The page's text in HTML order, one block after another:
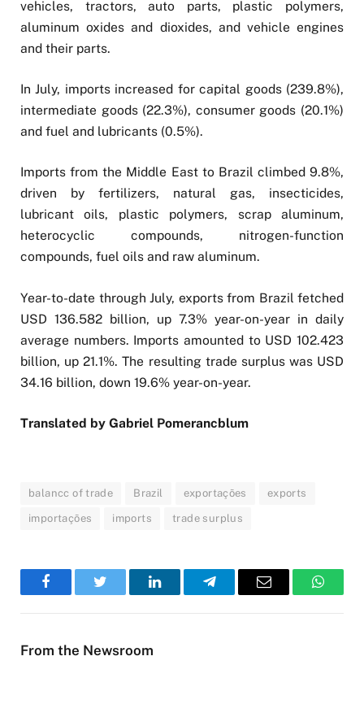
vehicles, tractors, auto parts, plastic polymers,
aluminum oxides and dioxides, and vehicle engines
and their parts.
In July, imports increased for capital goods (239.8%),
intermediate goods (22.3%), consumer goods (20.1%)
and fuel and lubricants (0.5%).
Imports from the Middle East to Brazil climbed 9.8%,
driven by fertilizers, natural gas, insecticides,
lubricant oils, plastic polymers, scrap aluminum,
heterocyclic compounds, nitrogen-function
compounds, fuel oils and raw aluminum.
Year-to-date through July, exports from Brazil fetched
USD 136.582 billion, up 7.3% year-on-year in daily
average numbers. Imports amounted to USD 102.423
billion, up 21.1%. The resulting trade surplus was USD
34.16 billion, down 19.6% year-on-year.
Translated by Gabriel Pomerancblum
balancc of trade Brazil exportações exports
importações imports trade surplus
FacebookTwitter LinkedInTelegramEmail
From the Newsroom